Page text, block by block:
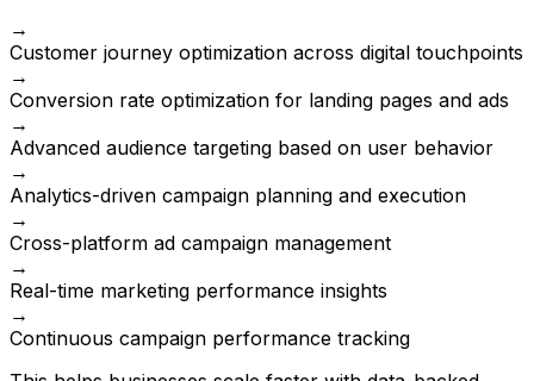
→
Customer journey optimization across digital touchpoints
→
Conversion rate optimization for landing pages and ads
→
Advanced audience targeting based on user behavior
→
Analytics-driven campaign planning and execution
→
Cross-platform ad campaign management
→
Real-time marketing performance insights
→
Continuous campaign performance tracking